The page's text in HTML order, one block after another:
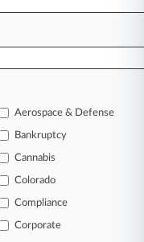
In COVID
is the key to
happening with
and industries.
need to
Aerospace & Defense
Bankruptcy
Cannabis
Colorado
Compliance
Corporate